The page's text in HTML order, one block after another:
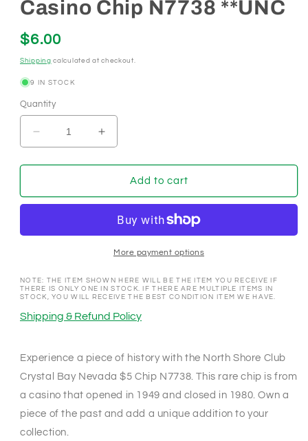
Casino Chip N7738 **UNC
Regular
$6.00
Shipping calculated at checkout.
9 IN STOCK
Quantity
Decrease
quantity
for
Shore
Bay
$5
Casino
Chip
N7738
Increase
quantity
for
North
Shore
Crystal
Bay
Nevada
$5
Casino
Chip
N7738
Add to cart
More payment options
NOTE: THE ITEM SHOWN HERE WILL BE THE ITEM YOU RECEIVE IF
THERE IS ONLY ONE IN STOCK. IF THERE ARE MULTIPLE ITEMS IN
STOCK, YOU WILL RECEIVE THE BEST CONDITION ITEM WE HAVE.
Shipping & Refund Policy
Experience a piece of history with the North Shore Club
Crystal Bay Nevada $5 Chip N7738. This rare chip is from
a casino that opened in 1949 and closed in 1980. Own a
piece of the past and add a unique addition to your
collection.